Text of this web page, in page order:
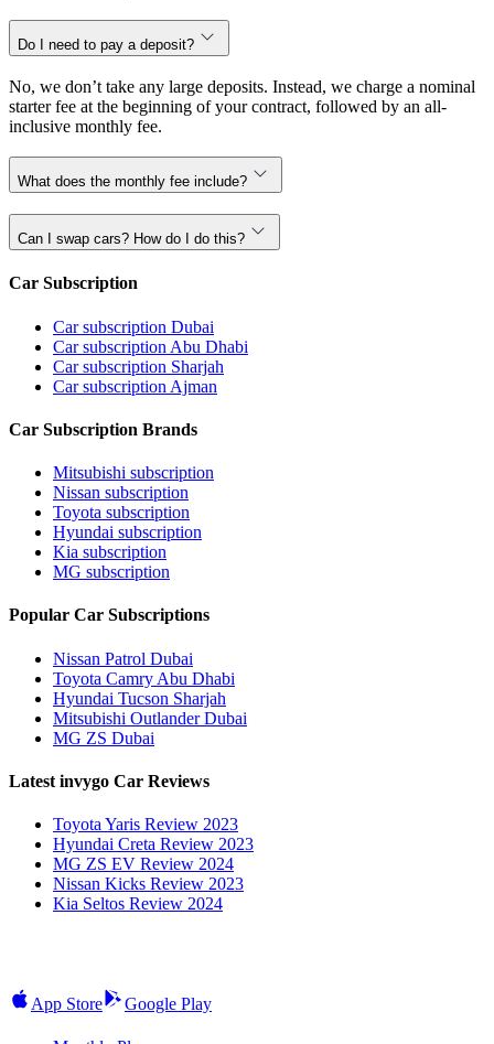
Do I need to pay a deposit?
No, we don’t take any large deposits. Instead, we charge a nominal
starter fee at the beginning of your contract, followed by an all-
inclusive monthly fee.
What does the monthly fee include?
Can I swap cars? How do I do this?
Car Subscription
Car subscription Dubai
Car subscription Abu Dhabi
Car subscription Sharjah
Car subscription Ajman
Car Subscription Brands
Mitsubishi subscription
Nissan subscription
Toyota subscription
Hyundai subscription
Kia subscription
MG subscription
Popular Car Subscriptions
Nissan Patrol Dubai
Toyota Camry Abu Dhabi
Hyundai Tucson Sharjah
Mitsubishi Outlander Dubai
MG ZS Dubai
Latest invygo Car Reviews
Toyota Yaris Review 2023
Hyundai Creta Review 2023
MG ZS EV Review 2024
Nissan Kicks Review 2023
Kia Seltos Review 2024
App Store Google Play